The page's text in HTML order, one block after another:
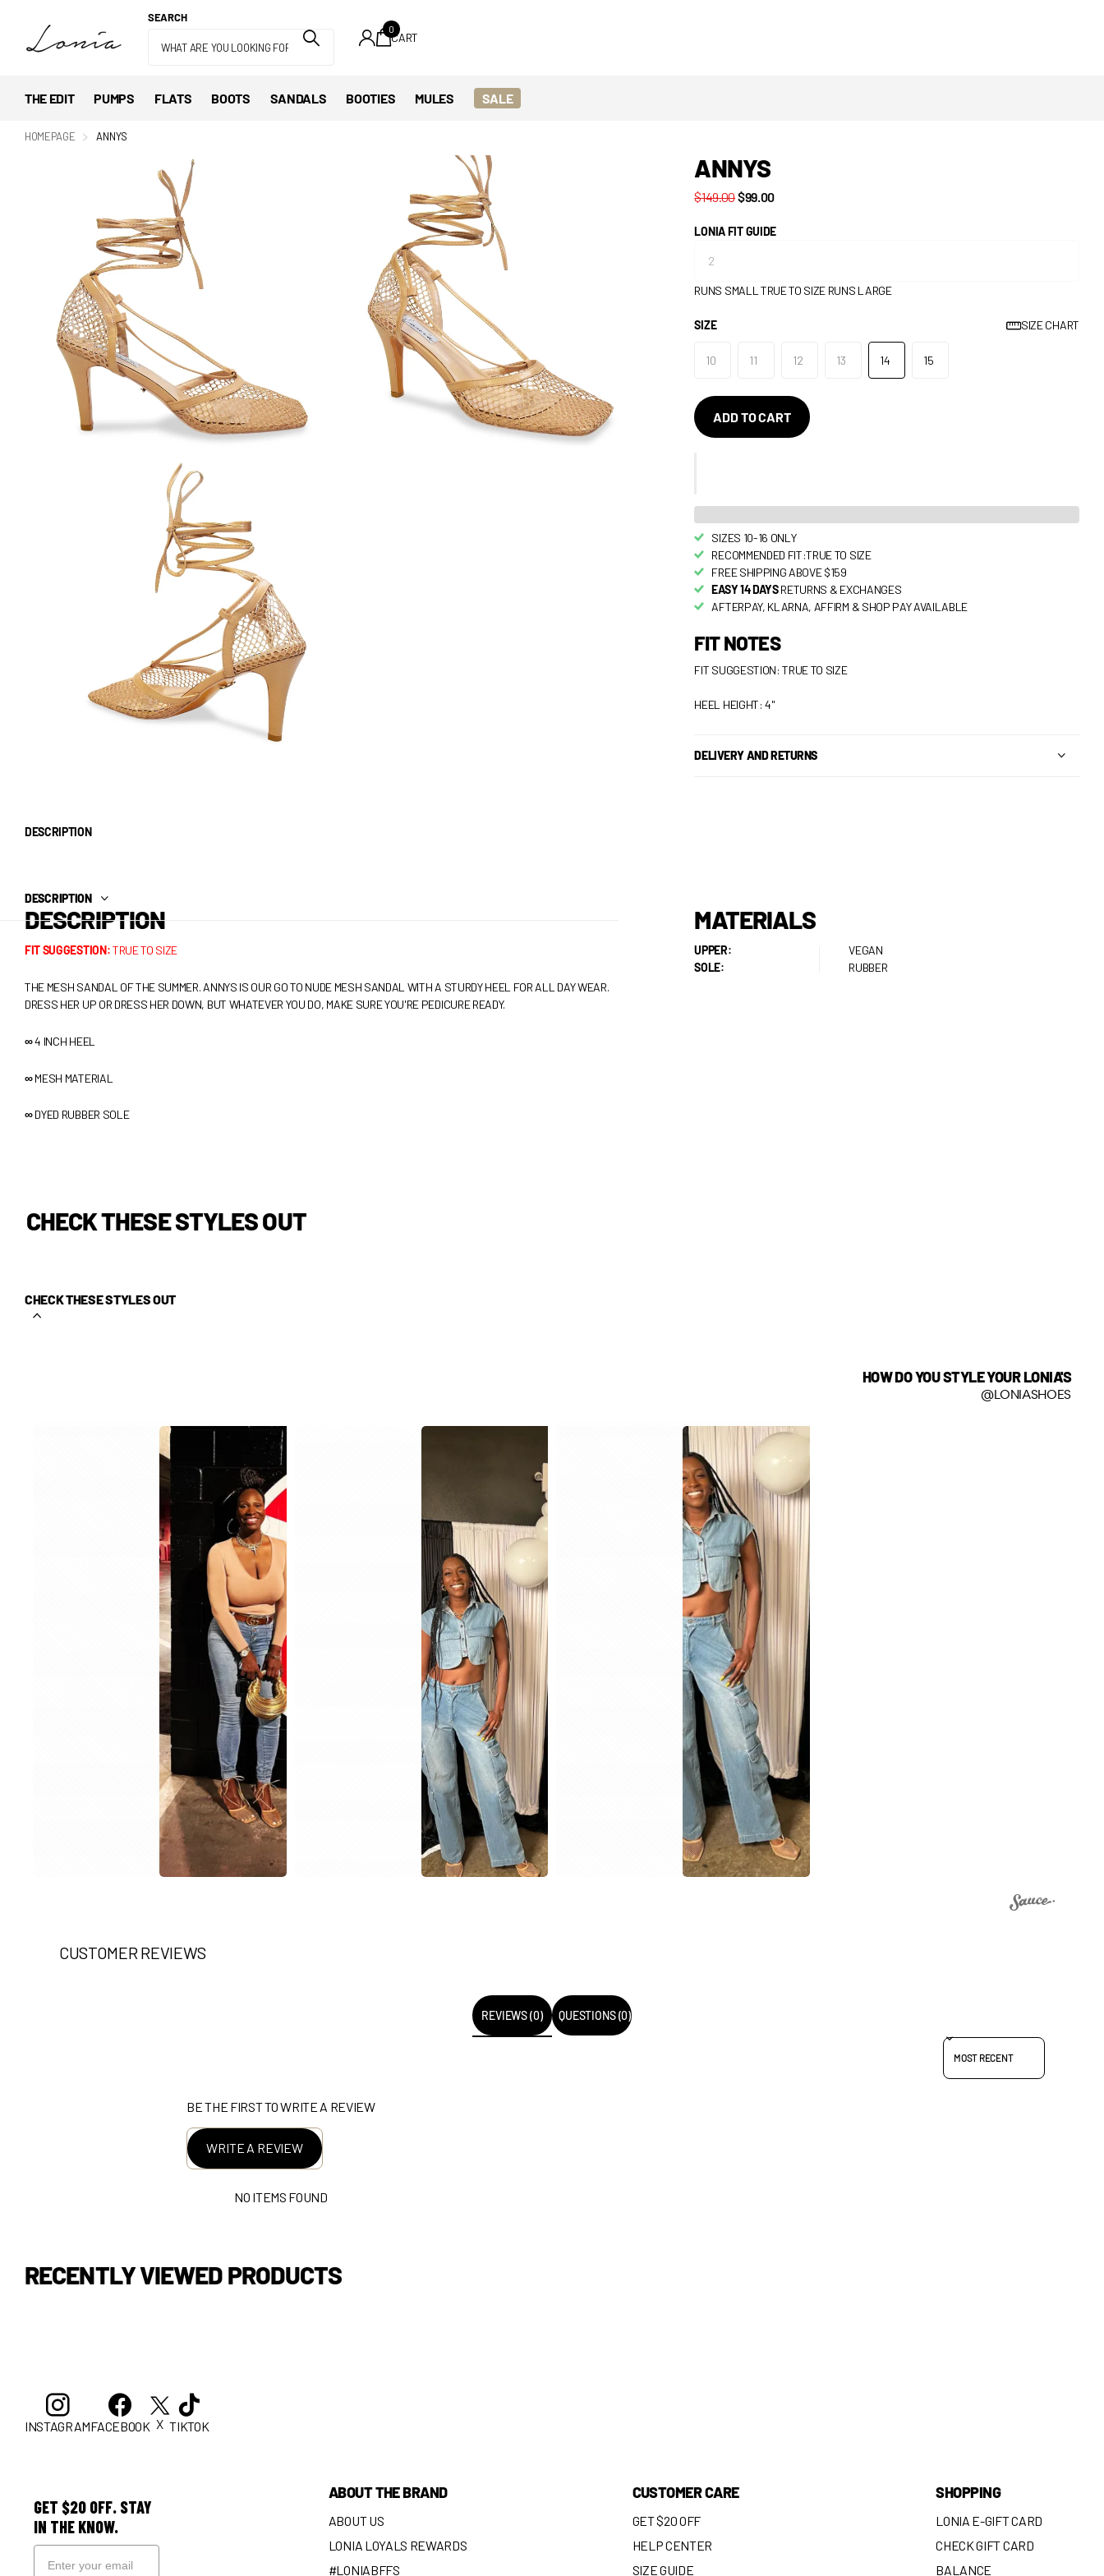
SEARCH
CART
0
THE EDIT PUMPS FLATS BOOTS SANDALS BOOTIES MULES SALE
HOMEPAGE ANNYS
ANNYS
$149.00$99.00
LONIA FIT GUIDE
RUNS SMALL TRUE TO SIZE RUNS LARGE
SIZE SIZE CHART
10 11 12 13 14 15
ADD TO CART
SIZES 10-16 ONLY
RECOMMENDED FIT:TRUE TO SIZE
FREE SHIPPING ABOVE $159
EASY 14 DAYSRETURNS & EXCHANGES
AFTERPAY, KLARNA, AFFIRM & SHOP PAY AVAILABLE
FIT NOTES
FIT SUGGESTION: TRUE TO SIZE
HEEL HEIGHT: 4"
DELIVERY AND RETURNS
DESCRIPTION
DESCRIPTION
DESCRIPTION
FIT SUGGESTION:TRUE TO SIZE
THE MESH SANDAL OF THE SUMMER. ANNYS IS OUR GO TO NUDE MESH SANDAL WITH A STURDY HEEL FOR ALL DAY WEAR.
DRESS HER UP OR DRESS HER DOWN, BUT WHATEVER YOU DO, MAKE SURE YOU'RE PEDICURE READY.
∞4 INCH HEEL
∞MESH MATERIAL
∞DYED RUBBER SOLE
MATERIALS
UPPER:
VEGAN
SOLE:
RUBBER
CHECK THESE STYLES OUT
CHECK THESE STYLES OUT
HOW DO YOU STYLE YOUR LONIA'S
@LONIASHOES
CUSTOMER REVIEWS
REVIEWS (0) QUESTIONS (0)
SORT REVIEWS BY
BE THE FIRST TO WRITE A REVIEW
WRITE A REVIEW
NO ITEMS FOUND
RECENTLY VIEWED PRODUCTS
INSTAGRAMFACEBOOK X TIKTOK
GET $20 OFF. STAY
IN THE KNOW.
ABOUT THE BRAND
ABOUT US
LONIA LOYALS REWARDS
#LONIABFFS
CUSTOMER CARE
GET $20 OFF
HELP CENTER
SIZE GUIDE
SHOPPING
LONIA E-GIFT CARD
CHECK GIFT CARD
BALANCE